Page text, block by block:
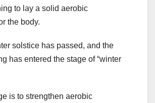
to lay a solid aerobic
the body.
solstice has passed, and the
has entered the stage of “winter
is to strengthen aerobic